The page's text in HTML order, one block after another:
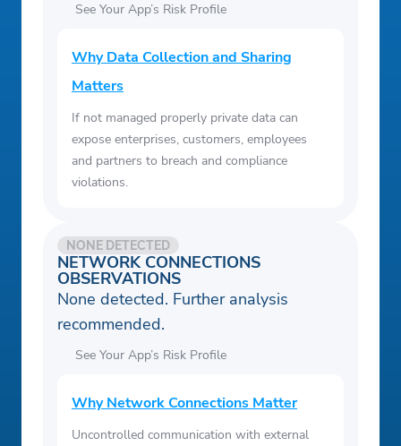
See Your App’s Risk Profile
Why Data Collection and Sharing
Matters
If not managed properly private data can
expose enterprises, customers, employees
and partners to breach and compliance
violations.
NETWORK CONNECTIONS
OBSERVATIONS
NONE DETECTED
None detected. Further analysis
recommended.
See Your App’s Risk Profile
Why Network Connections Matter
Uncontrolled communication with external